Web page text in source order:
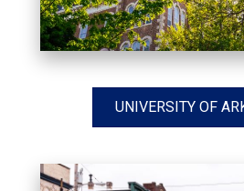
UNIVERSITY OF